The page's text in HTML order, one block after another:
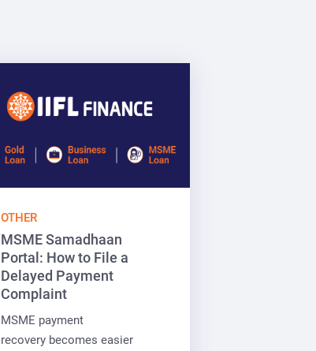
OTHER
MSME Samadhaan
Portal: How to File a
Delayed Payment
Complaint
MSME payment
recovery becomes easier